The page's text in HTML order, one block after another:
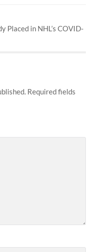
Placed in NHL’s COVID-
Required fields